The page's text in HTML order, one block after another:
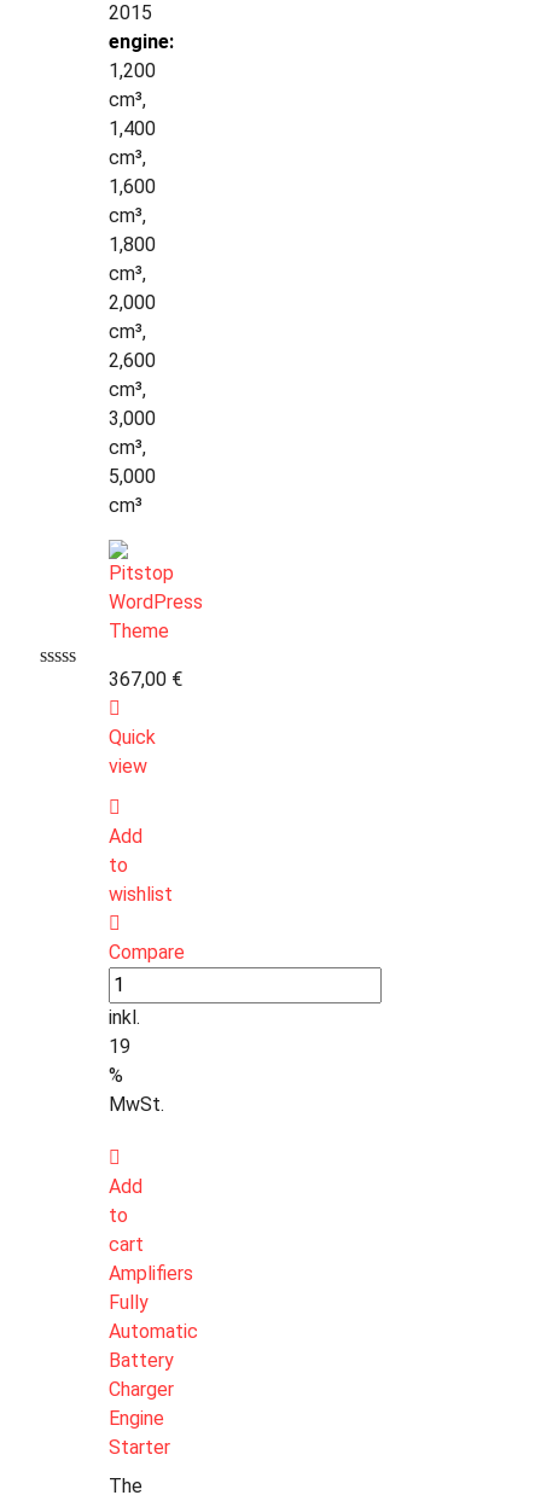
2015
engine:
1,200
cm³,
1,400
cm³,
1,600
cm³,
1,800
cm³,
2,000
cm³,
2,600
cm³,
3,000
cm³,
5,000
cm³
367,00 €
Quick
view
Add
to
wishlist
Compare
inkl.
19
%
MwSt.
Add
to
cart
Amplifiers
Fully
Automatic
Battery
Charger
Engine
Starter
The